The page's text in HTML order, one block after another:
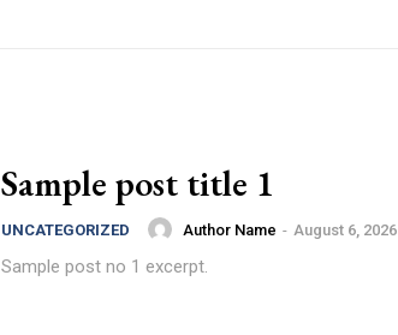
Sample post title 1
UNCATEGORIZED Author Name - August 6, 2026
Sample post no 1 excerpt.